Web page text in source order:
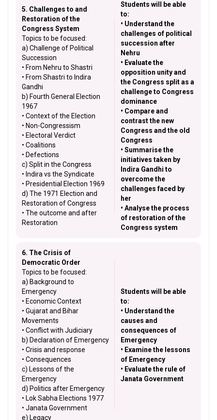
5. Challenges to and
Restoration of the
Congress System
Topics to be focused:
a) Challenge of Political
Succession
• From Nehru to Shastri
• From Shastri to Indira
Gandhi
b) Fourth General Election
1967
• Context of the Election
• Non-Congressism
• Electoral Verdict
• Coalitions
• Defections
c) Split in the Congress
• Indira vs the Syndicate
• Presidential Election 1969
d) The 1971 Election and
Restoration of Congress
• The outcome and after
Restoration
Students will be able
to:
• Understand the
challenges of political
succession after
Nehru
• Evaluate the
opposition unity and
the Congress split as a
challenge to Congress
dominance
• Compare and
contrast the new
Congress and the old
Congress
• Summarise the
initiatives taken by
Indira Gandhi to
overcome the
challenges faced by
her
• Analyse the process
of restoration of the
Congress system
6. The Crisis of
Democratic Order
Topics to be focused:
a) Background to
Emergency
• Economic Context
• Gujarat and Bihar
Movements
• Conflict with Judiciary
b) Declaration of Emergency
• Crisis and response
• Consequences
c) Lessons of the
Emergency
d) Politics after Emergency
• Lok Sabha Elections 1977
• Janata Government
e) Legacy
Students will be able
to:
• Understand the
causes and
consequences of
Emergency
• Examine the lessons
of Emergency
• Evaluate the rule of
Janata Government